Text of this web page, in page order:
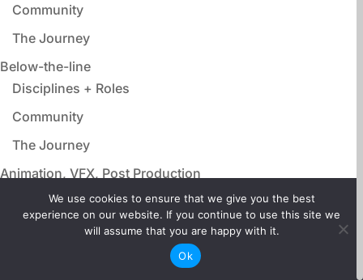
Community
The Journey
Below-the-line
Disciplines + Roles
Community
The Journey
Animation, VFX, Post Production
Disciplines & Roles
Community
We use cookies to ensure that we give you the best
experience on our website. If you continue to use this site we
will assume that you are happy with it.
Ok